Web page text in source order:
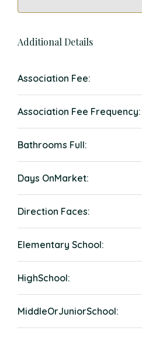
Additional Details
Association Fee:
Association Fee Frequency:
Bathrooms Full:
Days OnMarket:
Direction Faces:
Elementary School:
HighSchool:
MiddleOrJuniorSchool: